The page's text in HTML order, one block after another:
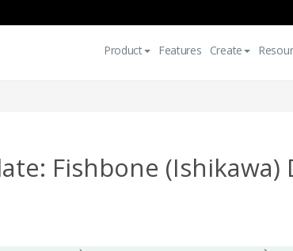
Product Features Create
Fishbone (Ishikawa)